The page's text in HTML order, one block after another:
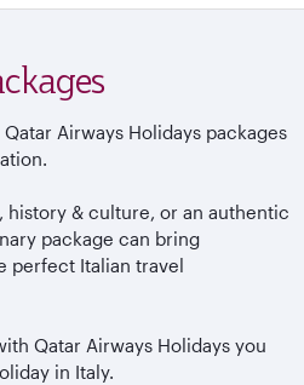
Airways Holidays packages
history & culture, or an authentic
package can bring
perfect Italian travel
Qatar Airways Holidays you
in Italy.